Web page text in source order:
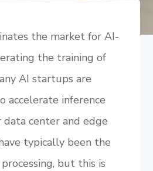
the market for AI-
the training of
AI startups are
accelerate inference
data center and edge
typically been the
but this is